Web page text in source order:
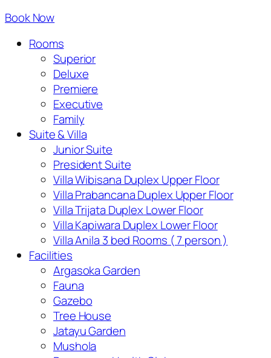
Book Now
Rooms
Superior
Deluxe
Premiere
Executive
Family
Suite & Villa
Junior Suite
President Suite
Villa Wibisana Duplex Upper Floor
Villa Prabancana Duplex Upper Floor
Villa Trijata Duplex Lower Floor
Villa Kapiwara Duplex Lower Floor
Villa Anila 3 bed Rooms ( 7 person )
Facilities
Argasoka Garden
Fauna
Gazebo
Tree House
Jatayu Garden
Mushola